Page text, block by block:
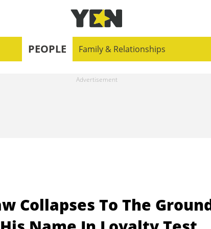
PEOPLE Family & Relationships
Collapses To The